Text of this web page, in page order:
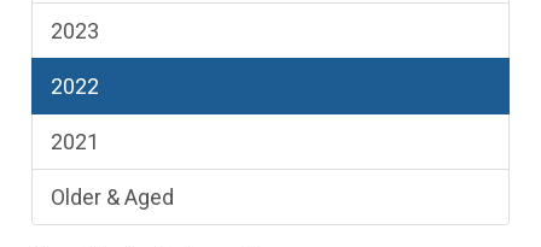
2023
2022
2021
Older & Aged